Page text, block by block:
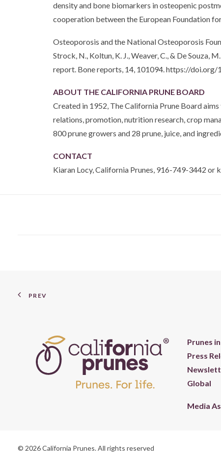
density and bone biomarkers in osteopenic
cooperation between the European Foundation
Osteoporosis and the National Osteoporosis
Strock, N., Koltun, K. J., Weaver, C., & De Souza,
report. Bone reports, 14, 101094. https://
ABOUT THE CALIFORNIA PRUNE BOARD
Created in 1952, The California Prune Board
relations, promotion, nutrition research, crop
800 prune growers and 28 prune, juice, and
CONTACT
Kiaran Locy, California Prunes, 916-749-3442 or
PREV
Prunes
Press
Global
Media
© 2026 California Prunes. All rights reserved